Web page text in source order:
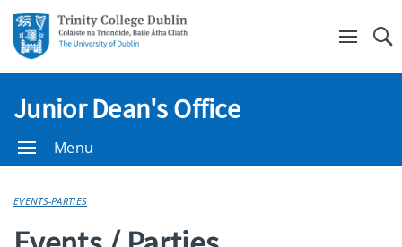
Junior Dean's Office
Menu
EVENTS-PARTIES